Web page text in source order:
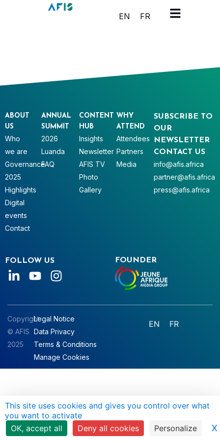
Cookies management panel
This site uses cookies and gives you control over what
you want to activate
OK, accept all
Deny all cookies Personalize X
EN FR
SUBSCRIBE TO
OUR
NEWSLETTER
CONTACT US
info@afis.africa
partner@afis.africa
press@afis.africa
ABOUT
US
Who
we are
Governance
2025
Highlights
Digital
events
Contact
ANNUAL
SUMMIT
2026
Luanda
FAQ
CONTENT
HUB
Insights
Newsletter
AFIS TV
Photo
Gallery
WHY
ATTEND
Attendees
Partners
Media
FOLLOW US FOUNDER
Copyright
© AFIS
2025
Legal Notice
Data Privacy
Terms & Conditions
Manage Cookies
EN FR